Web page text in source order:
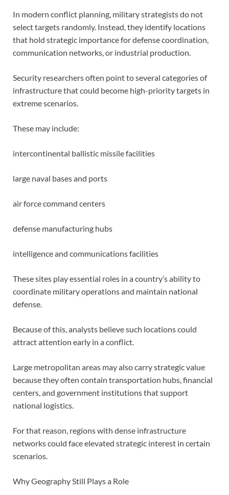
In modern conflict planning, military strategists do not
select targets randomly. Instead, they identify locations
that hold strategic importance for defense coordination,
communication networks, or industrial production.
Security researchers often point to several categories of
infrastructure that could become high-priority targets in
extreme scenarios.
These may include:
intercontinental ballistic missile facilities
large naval bases and ports
air force command centers
defense manufacturing hubs
intelligence and communications facilities
These sites play essential roles in a country’s ability to
coordinate military operations and maintain national
defense.
Because of this, analysts believe such locations could
attract attention early in a conflict.
Large metropolitan areas may also carry strategic value
because they often contain transportation hubs, financial
centers, and government institutions that support
national logistics.
For that reason, regions with dense infrastructure
networks could face elevated strategic interest in certain
scenarios.
Why Geography Still Plays a Role